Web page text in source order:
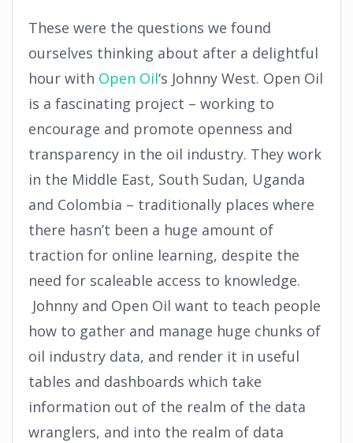
These were the questions we found
ourselves thinking about after a delightful
hour with Open Oil‘s Johnny West. Open Oil
is a fascinating project – working to
encourage and promote openness and
transparency in the oil industry. They work
in the Middle East, South Sudan, Uganda
and Colombia – traditionally places where
there hasn’t been a huge amount of
traction for online learning, despite the
need for scaleable access to knowledge.
Johnny and Open Oil want to teach people
how to gather and manage huge chunks of
oil industry data, and render it in useful
tables and dashboards which take
information out of the realm of the data
wranglers, and into the realm of data